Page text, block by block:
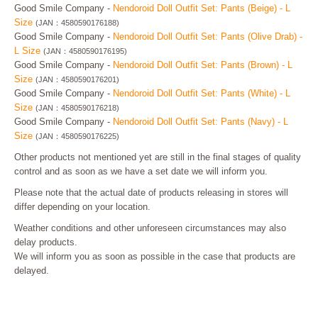
Good Smile Company - Nendoroid Doll Outfit Set: Pants (Beige) - L
Size (JAN：4580590176188)
Good Smile Company - Nendoroid Doll Outfit Set: Pants (Olive Drab) -
L Size (JAN：4580590176195)
Good Smile Company - Nendoroid Doll Outfit Set: Pants (Brown) - L
Size (JAN：4580590176201)
Good Smile Company - Nendoroid Doll Outfit Set: Pants (White) - L
Size (JAN：4580590176218)
Good Smile Company - Nendoroid Doll Outfit Set: Pants (Navy) - L
Size (JAN：4580590176225)
Other products not mentioned yet are still in the final stages of quality
control and as soon as we have a set date we will inform you.
Please note that the actual date of products releasing in stores will
differ depending on your location.
Weather conditions and other unforeseen circumstances may also
delay products.
We will inform you as soon as possible in the case that products are
delayed.